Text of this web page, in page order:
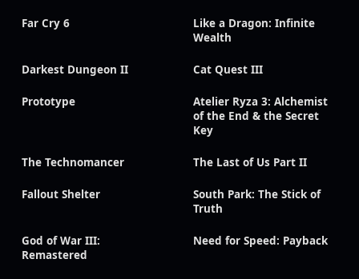
Far Cry 6
Like a Dragon: Infinite
Wealth
Darkest Dungeon II Cat Quest III
Prototype
Atelier Ryza 3: Alchemist
of the End & the Secret
Key
The Technomancer The Last of Us Part II
Fallout Shelter
South Park: The Stick of
Truth
God of War III:
Remastered
Need for Speed: Payback